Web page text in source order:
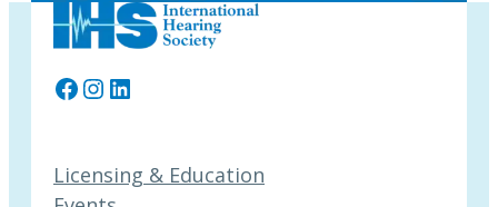
Facebook
Instagram
LinkedIn
Licensing & Education